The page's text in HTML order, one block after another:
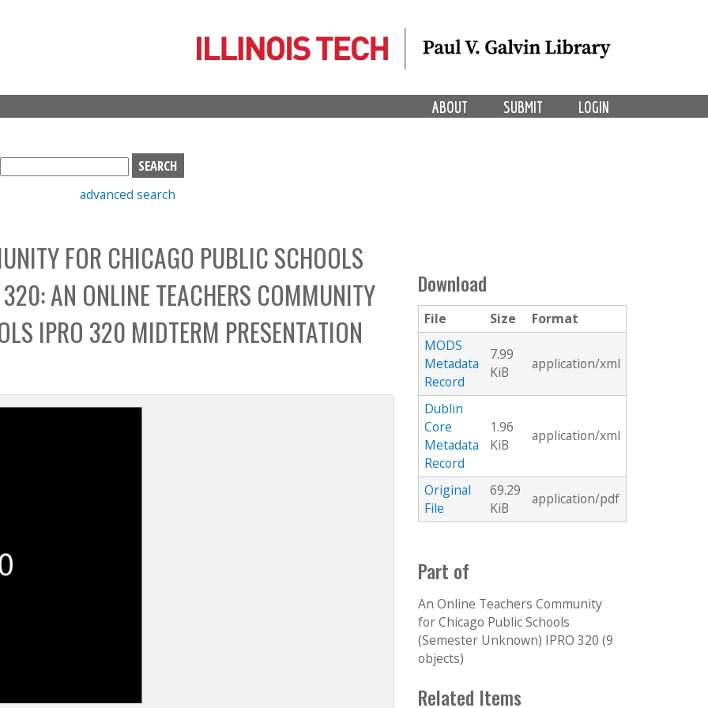
LOGIN
SUBMIT
ABOUT
S
e
h
b
o
x
advanced search
FOR CHICAGO PUBLIC SCHOOLS
AN ONLINE TEACHERS COMMUNITY
IPRO 320 MIDTERM PRESENTATION
Download
File Size
Format
MODS
Metadata
Record
7.99
KiB
application/xml
Dublin
Core
Metadata
Record
1.96
KiB
application/xml
Original
File
69.29
KiB
application/pdf
Part of
An Online Teachers Community
for Chicago Public Schools
(Semester Unknown) IPRO 320 (9
objects)
Related Items